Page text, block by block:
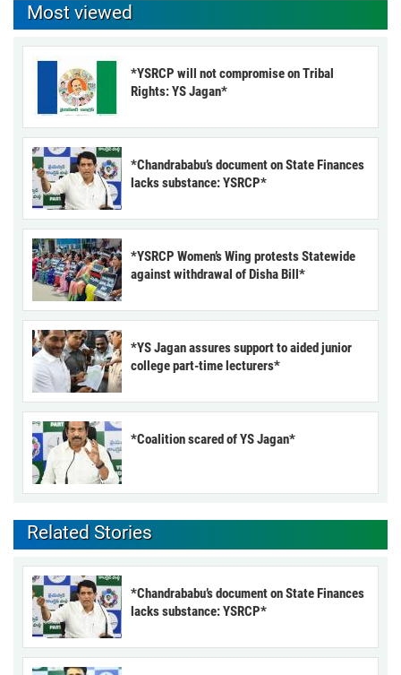
Most viewed
*YSRCP will not compromise on Tribal
Rights: YS Jagan*
*Chandrababu’s document on State Finances
lacks substance: YSRCP*
*YSRCP Women’s Wing protests Statewide
against withdrawal of Disha Bill*
*YS Jagan assures support to aided junior
college part-time lecturers*
*Coalition scared of YS Jagan*
Related Stories
*Chandrababu’s document on State Finances
lacks substance: YSRCP*